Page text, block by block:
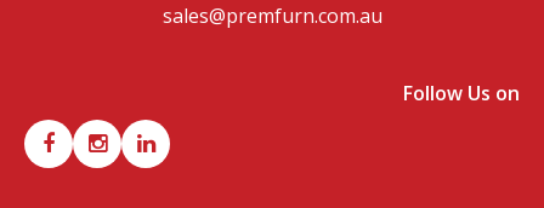
sales@premfurn.com.au
Follow Us on